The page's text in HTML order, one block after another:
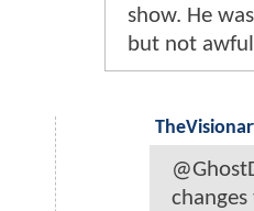
show. He
but not